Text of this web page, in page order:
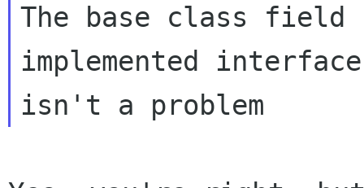
The base class field
implemented